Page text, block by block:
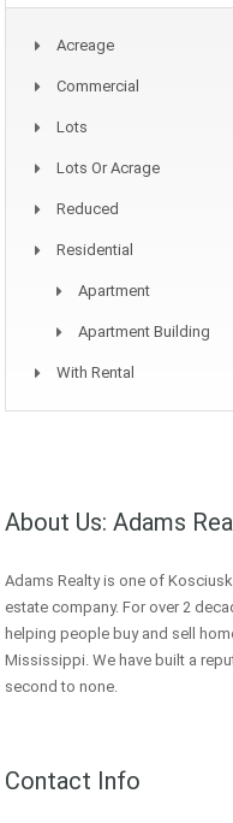
Acreage
Commercial
Lots
Lots Or Acrage
Reduced
Residential
Apartment
Apartment Building
With Rental
About Us: Adams
Adams Realty is one of
estate company. For over 2
helping people buy and sell
Mississippi. We have built a
second to none.
Contact Info